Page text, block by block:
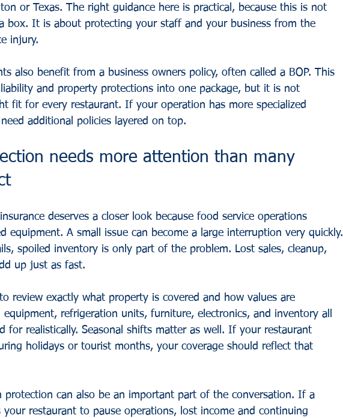
or Texas. The right guidance here is practical, because this is not
box. It is about protecting your staff and your business from the
injury.
also benefit from a business owners policy, often called a BOP. This
and property protections into one package, but it is not
fit for every restaurant. If your operation has more specialized
additional policies layered on top.
needs more attention than many
deserves a closer look because food service operations
equipment. A small issue can become a large interruption very quickly.
spoiled inventory is only part of the problem. Lost sales, cleanup,
up just as fast.
review exactly what property is covered and how values are
equipment, refrigeration units, furniture, electronics, and inventory all
for realistically. Seasonal shifts matter as well. If your restaurant
holidays or tourist months, your coverage should reflect that
protection can also be an important part of the conversation. If a
your restaurant to pause operations, lost income and continuing